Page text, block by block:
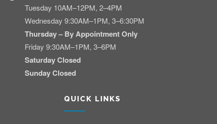
Tuesday 10AM–12PM, 2–4PM
Wednesday 9:30AM–1PM, 3–6:30PM
Thursday – By Appointment Only
Friday 9:30AM–1PM, 3–6PM
Saturday Closed
Sunday Closed
QUICK LINKS